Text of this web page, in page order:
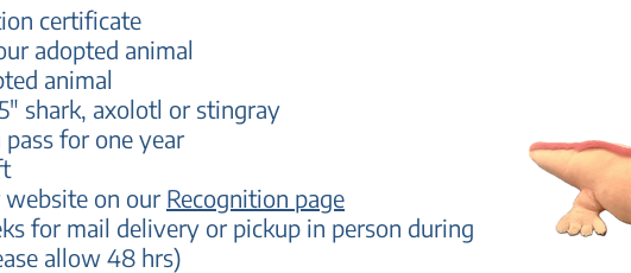
certificate
adopted animal
animal
shark, axolotl or stingray
for one year
website on our Recognition page
for mail delivery or pickup in person during
allow 48 hrs)